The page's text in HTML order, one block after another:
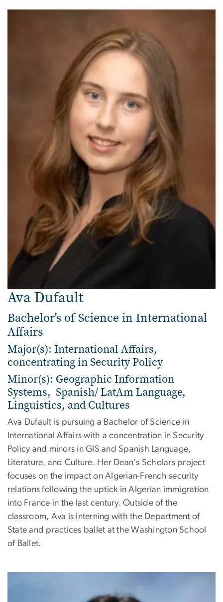
Ava Dufault
Bachelor's of Science in International
Affairs
Major(s): International Affairs,
concentrating in Security Policy
Minor(s): Geographic Information
Systems, Spanish/ LatAm Language,
Linguistics, and Cultures
Ava Dufault is pursuing a Bachelor of Science in
International Affairs with a concentration in Security
Policy and minors in GIS and Spanish Language,
Literature, and Culture. Her Dean's Scholars project
focuses on the impact on Algerian-French security
relations following the uptick in Algerian immigration
into France in the last century. Outside of the
classroom, Ava is interning with the Department of
State and practices ballet at the Washington School
of Ballet.